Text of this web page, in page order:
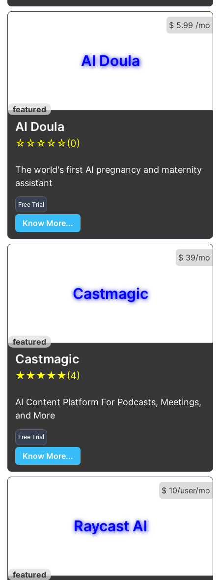
$ 5.99 /mo
AI Doula
featured
AI Doula
☆☆☆☆☆(0)
The world's first AI pregnancy and maternity
assistant
Free Trial
Know More...
$ 39/mo
Castmagic
featured
Castmagic
★★★★★(4)
AI Content Platform For Podcasts, Meetings,
and More
Free Trial
Know More...
$ 10/user/mo
Raycast Al
featured